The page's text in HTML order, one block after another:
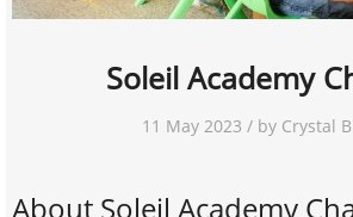
Soleil Academy
11 May 2023 / by Crystal
About Soleil Academy